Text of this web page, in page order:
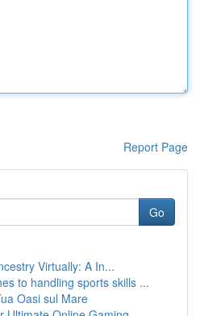
Report Page
Go
Virtually: A In...
to handling sports skills ...
Oasi sul Mare